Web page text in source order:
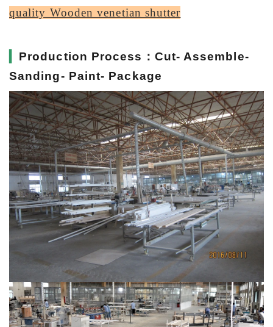
quality Wooden venetian shutter
Production Process：Cut- Assemble-
Sanding- Paint- Package